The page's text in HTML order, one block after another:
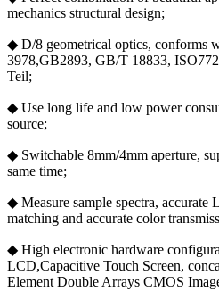
mechanics structural design;
◆ D/8 geometrical optics, conforms
3978,GB2893, GB/T 18833,
Teil;
◆ Use long life and low power
source;
◆ Switchable 8mm/4mm aperture,
same time;
◆ Measure sample spectra, accurate
matching and accurate color
◆ High electronic hardware
LCD,Capacitive Touch Screen,
Element Double Arrays CMOS